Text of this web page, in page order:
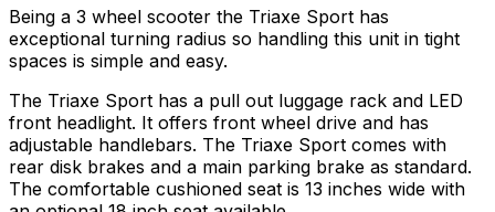
Being a 3 wheel scooter the Triaxe Sport has
exceptional turning radius so handling this unit in tight
spaces is simple and easy.
The Triaxe Sport has a pull out luggage rack and LED
front headlight. It offers front wheel drive and has
adjustable handlebars. The Triaxe Sport comes with
rear disk brakes and a main parking brake as standard.
The comfortable cushioned seat is 13 inches wide with